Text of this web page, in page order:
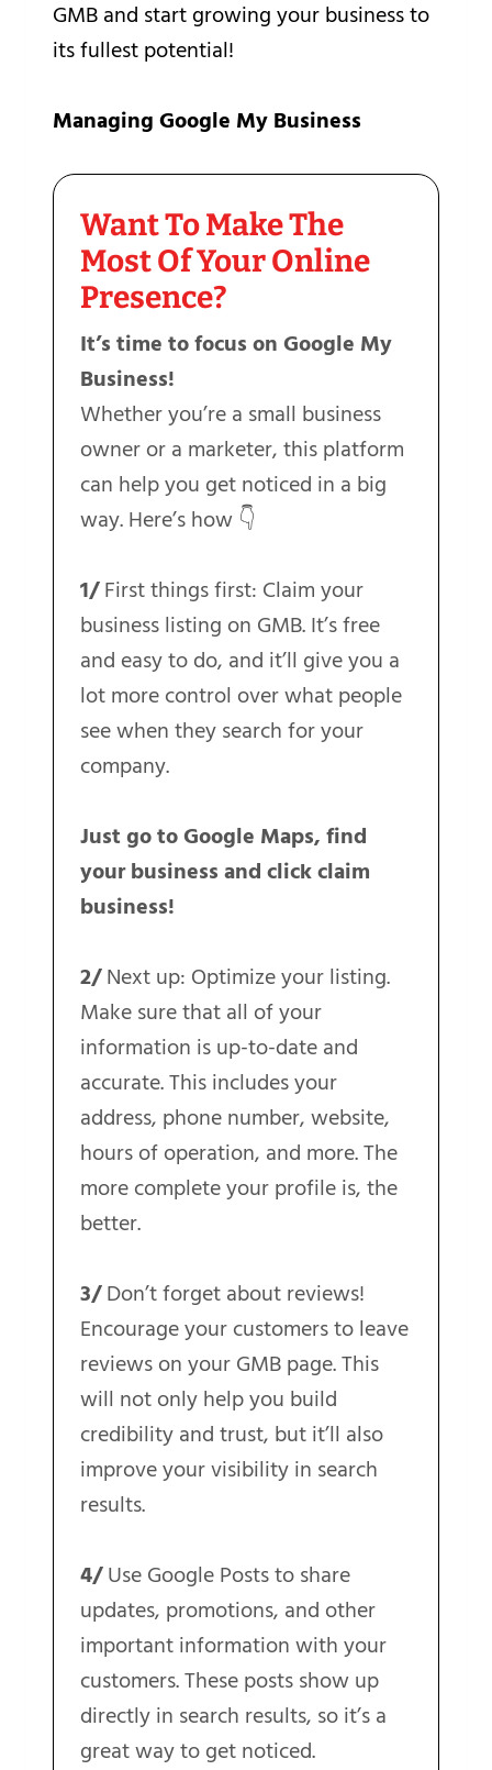
GMB and start growing your business to
its fullest potential!
Managing Google My Business
Want To Make The
Most Of Your Online
Presence?
It’s time to focus on Google My
Business!
Whether you’re a small business
owner or a marketer, this platform
can help you get noticed in a big
way. Here’s how 👇
1/First things first: Claim your
business listing on GMB. It’s free
and easy to do, and it’ll give you a
lot more control over what people
see when they search for your
company.
Just go to Google Maps, find
your business and click claim
business!
2/Next up: Optimize your listing.
Make sure that all of your
information is up-to-date and
accurate. This includes your
address, phone number, website,
hours of operation, and more. The
more complete your profile is, the
better.
3/Don’t forget about reviews!
Encourage your customers to leave
reviews on your GMB page. This
will not only help you build
credibility and trust, but it’ll also
improve your visibility in search
results.
4/Use Google Posts to share
updates, promotions, and other
important information with your
customers. These posts show up
directly in search results, so it’s a
great way to get noticed.